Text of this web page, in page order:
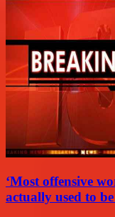
‘Most offensive
actually used to